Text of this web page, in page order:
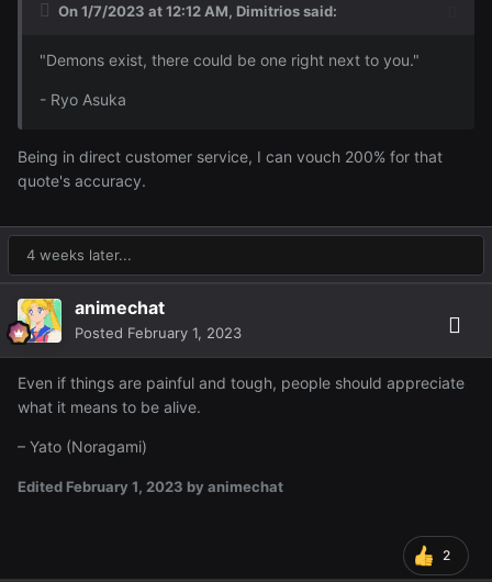
On 1/7/2023 at 12:12 AM, Dimitriossaid:
"Demons exist, there could be one right next to you."
- Ryo Asuka
Being in direct customer service, I can vouch 200% for that
quote's accuracy.
4 weeks later...
animechat
Posted February 1, 2023
Even if things are painful and tough, people should appreciate
what it means to be alive.
– Yato (Noragami)
Edited February 1, 2023 by animechat
2